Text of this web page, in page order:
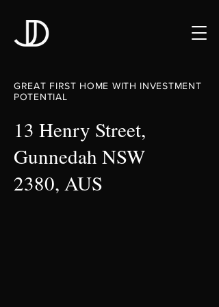
GREAT FIRST HOME WITH INVESTMENT
POTENTIAL
13 Henry Street,
Gunnedah NSW
2380, AUS